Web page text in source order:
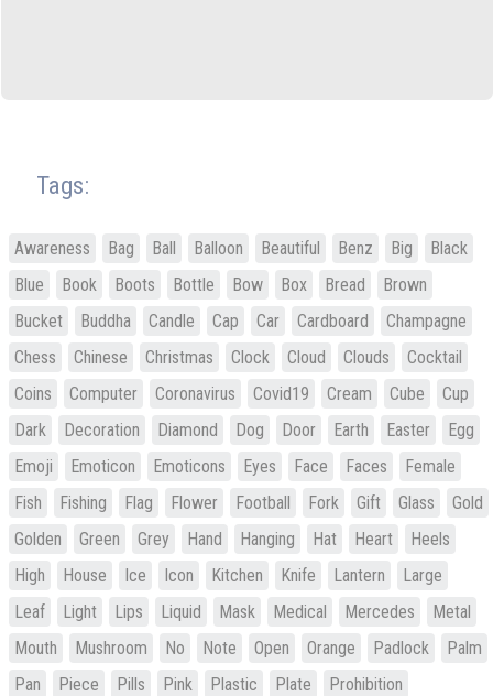
Tags:
Awareness Bag Ball Balloon Beautiful Benz Big
Black
Blue
Book Boots Bottle Bow Box Bread
Brown
Bucket
Buddha Candle Cap Car Cardboard
Champagne
Chess
Chinese Christmas Clock Cloud Clouds
Cocktail
Coins
Computer Coronavirus Covid19 Cream Cube
Cup
Dark
Decoration Diamond Dog Door Earth Easter
Egg
Emoji
Emoticon Emoticons Eyes Face Faces
Female
Fish
Fishing Flag Flower Football Fork Gift Glass
Gold
Golden
Green Grey Hand Hanging Hat Heart
Heels
High
House Ice Icon Kitchen Knife Lantern
Large
Leaf
Light Lips Liquid Mask Medical Mercedes
Metal
Mouth
Mushroom No Note Open Orange Padlock
Palm
Pan
Piece Pills Pink Plastic Plate
Prohibition